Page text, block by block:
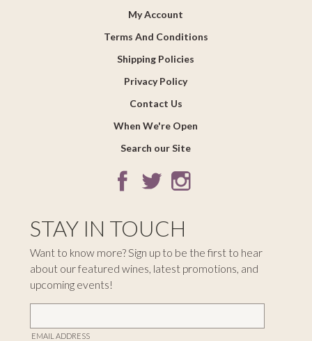
My Account
Terms And Conditions
Shipping Policies
Privacy Policy
Contact Us
When We're Open
Search our Site
STAY IN TOUCH
Want to know more? Sign up to be the first to hear
about our featured wines, latest promotions, and
upcoming events!
EMAIL ADDRESS